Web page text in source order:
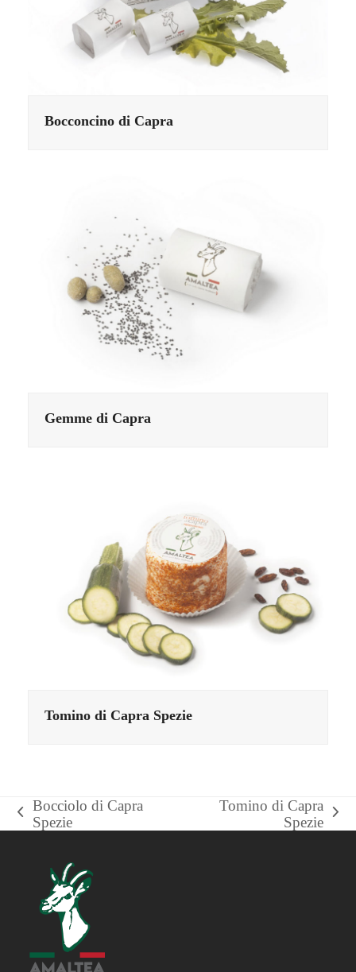
Bocconcino di Capra
Gemme di Capra
Tomino di Capra Spezie
previous
Bocciolo di Capra
Spezie
Tomino di Capra
Spezie